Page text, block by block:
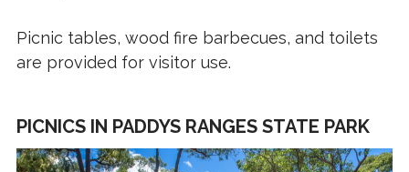
Picnic tables, wood fire barbecues, and toilets
are provided for visitor use.
PICNICS IN PADDYS RANGES STATE PARK